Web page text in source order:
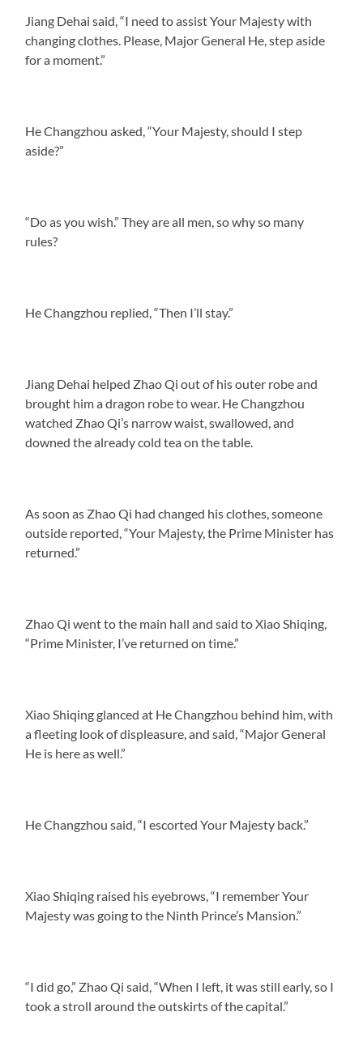
Jiang Dehai said, “I need to assist Your Majesty with
changing clothes. Please, Major General He, step aside
for a moment.”
He Changzhou asked, “Your Majesty, should I step
aside?”
“Do as you wish.” They are all men, so why so many
rules?
He Changzhou replied, “Then I’ll stay.”
Jiang Dehai helped Zhao Qi out of his outer robe and
brought him a dragon robe to wear. He Changzhou
watched Zhao Qi’s narrow waist, swallowed, and
downed the already cold tea on the table.
As soon as Zhao Qi had changed his clothes, someone
outside reported, “Your Majesty, the Prime Minister has
returned.”
Zhao Qi went to the main hall and said to Xiao Shiqing,
“Prime Minister, I’ve returned on time.”
Xiao Shiqing glanced at He Changzhou behind him, with
a fleeting look of displeasure, and said, “Major General
He is here as well.”
He Changzhou said, “I escorted Your Majesty back.”
Xiao Shiqing raised his eyebrows, “I remember Your
Majesty was going to the Ninth Prince’s Mansion.”
“I did go,” Zhao Qi said, “When I left, it was still early, so I
took a stroll around the outskirts of the capital.”